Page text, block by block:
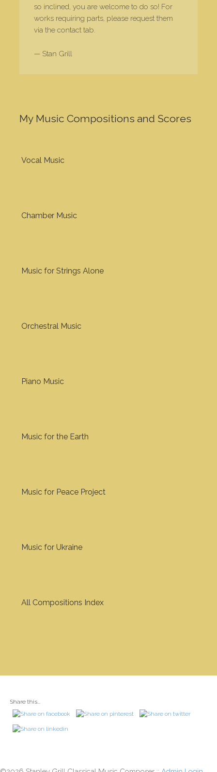
so inclined, you are welcome to do so! For
works requiring parts, please request them
via the contact tab.
— Stan Grill
My Music Compositions and Scores
Vocal Music
Chamber Music
Music for Strings Alone
Orchestral Music
Piano Music
Music for the Earth
Music for Peace Project
Music for Ukraine
All Compositions Index
Share this...